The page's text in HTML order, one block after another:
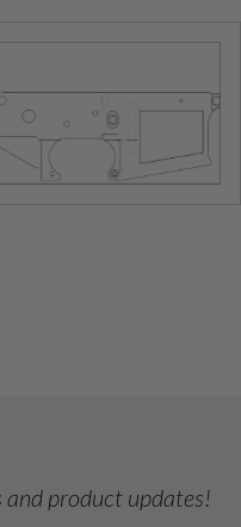
and product updates!